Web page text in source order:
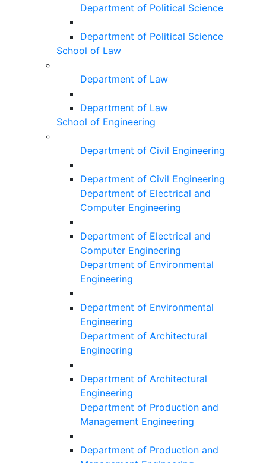
Department of Political Science
Department of Political Science
School of Law
Department of Law
Department of Law
School of Engineering
Department of Civil Engineering
Department of Civil Engineering
Department of Electrical and
Computer Engineering
Department of Electrical and
Computer Engineering
Department of Environmental
Engineering
Department of Environmental
Engineering
Department of Architectural
Engineering
Department of Architectural
Engineering
Department of Production and
Management Engineering
Department of Production and